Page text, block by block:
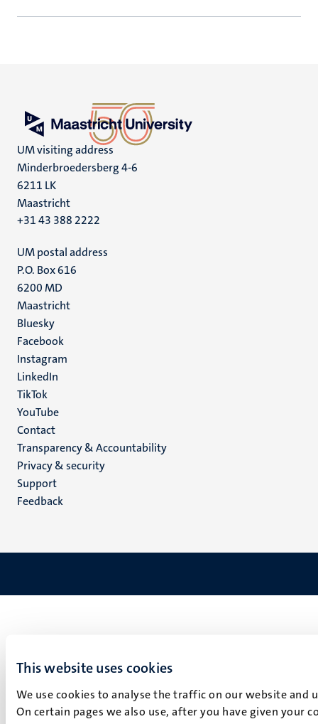
This website uses cookies
We use cookies to analyse the traffic on our website
On certain pages we also use, after you have given your
UM visiting address
Minderbroedersberg 4-6
6211 LK
Maastricht
+31 43 388 2222
UM postal address
P.O. Box 616
6200 MD
Maastricht
Social
media
Bluesky
Facebook
Instagram
LinkedIn
TikTok
YouTube
Menu
footer
(EN)
Contact
Transparency & Accountability
Privacy & security
Support
Feedback